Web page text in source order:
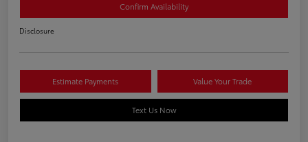
Confirm Availability
Disclosure
Estimate Payments Value Your Trade
Text Us Now